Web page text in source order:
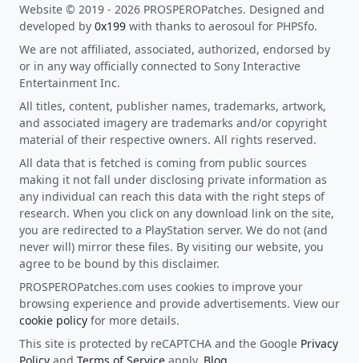
Website © 2019 - 2026 PROSPEROPatches. Designed and
developed by 0x199 with thanks to aerosoul for PHPSfo.
We are not affiliated, associated, authorized, endorsed by
or in any way officially connected to Sony Interactive
Entertainment Inc.
All titles, content, publisher names, trademarks, artwork,
and associated imagery are trademarks and/or copyright
material of their respective owners. All rights reserved.
All data that is fetched is coming from public sources
making it not fall under disclosing private information as
any individual can reach this data with the right steps of
research. When you click on any download link on the site,
you are redirected to a PlayStation server. We do not (and
never will) mirror these files. By visiting our website, you
agree to be bound by this disclaimer.
PROSPEROPatches.com uses cookies to improve your
browsing experience and provide advertisements. View our
cookie policy for more details.
This site is protected by reCAPTCHA and the Google Privacy
Policy and Terms of Service apply. Blog